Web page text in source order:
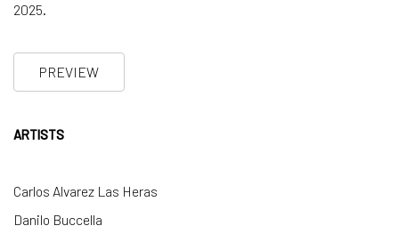
2025.
PREVIEW
ARTISTS
Carlos Alvarez Las Heras
Danilo Buccella